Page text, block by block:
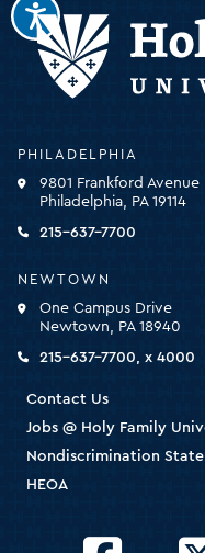
Holy
University
click
the
homepage
PHILADELPHIA
9801 Frankford Avenue
Philadelphia, PA 19114
215-637-7700
NEWTOWN
One Campus Drive
Newtown, PA 18940
215-637-7700, x 4000
Contact Us
Jobs @ Holy Family
Nondiscrimination
HEOA